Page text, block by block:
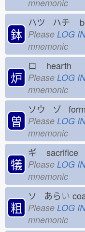
mnemonic
鉢
ハツ ハチ
Please LOG
mnemonic
炉
ロ hearth
Please LOG
mnemonic
曽
ソウ ゾ
Please LOG
mnemonic
犠
ギ sacrifice
Please LOG
mnemonic
粗
ソ あらい
Please LOG
mnemonic